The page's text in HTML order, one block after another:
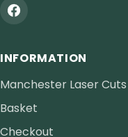
INFORMATION
Manchester Laser Cuts
Basket
Checkout